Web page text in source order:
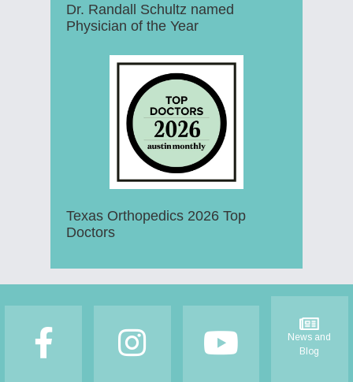
Dr. Randall Schultz named
Physician of the Year
Texas Orthopedics 2026 Top
Doctors
News and
Blog